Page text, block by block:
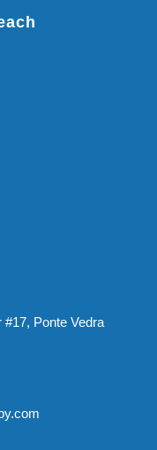
Ponte Vedra